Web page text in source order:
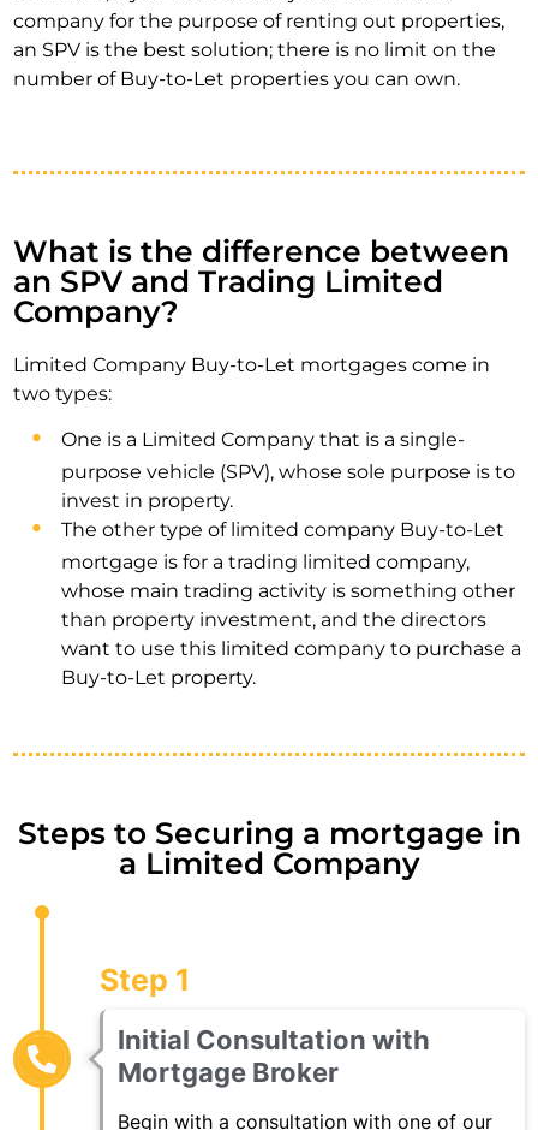
company for the purpose of renting out properties,
an SPV is the best solution; there is no limit on the
number of Buy-to-Let properties you can own.
What is the difference between
an SPV and Trading Limited
Company?
Limited Company Buy-to-Let mortgages come in
two types:
One is a Limited Company that is a single-
purpose vehicle (SPV), whose sole purpose is to
invest in property.
The other type of limited company Buy-to-Let
mortgage is for a trading limited company,
whose main trading activity is something other
than property investment, and the directors
want to use this limited company to purchase a
Buy-to-Let property.
Steps to Securing a mortgage in
a Limited Company
Step 1
Initial Consultation with
Mortgage Broker
Begin with a consultation with one of our